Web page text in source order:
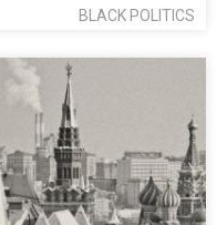
BLACK POLITICS